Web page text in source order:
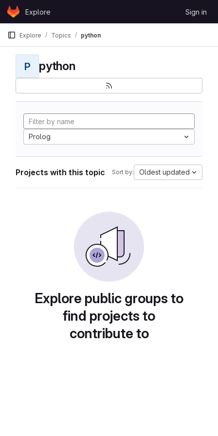
Skip to content
GitLabExplore Sign in
Explore Topics python
P python
Prolog
Projects with this topic Sort by: Oldest updated
Explore public groups to
find projects to
contribute to